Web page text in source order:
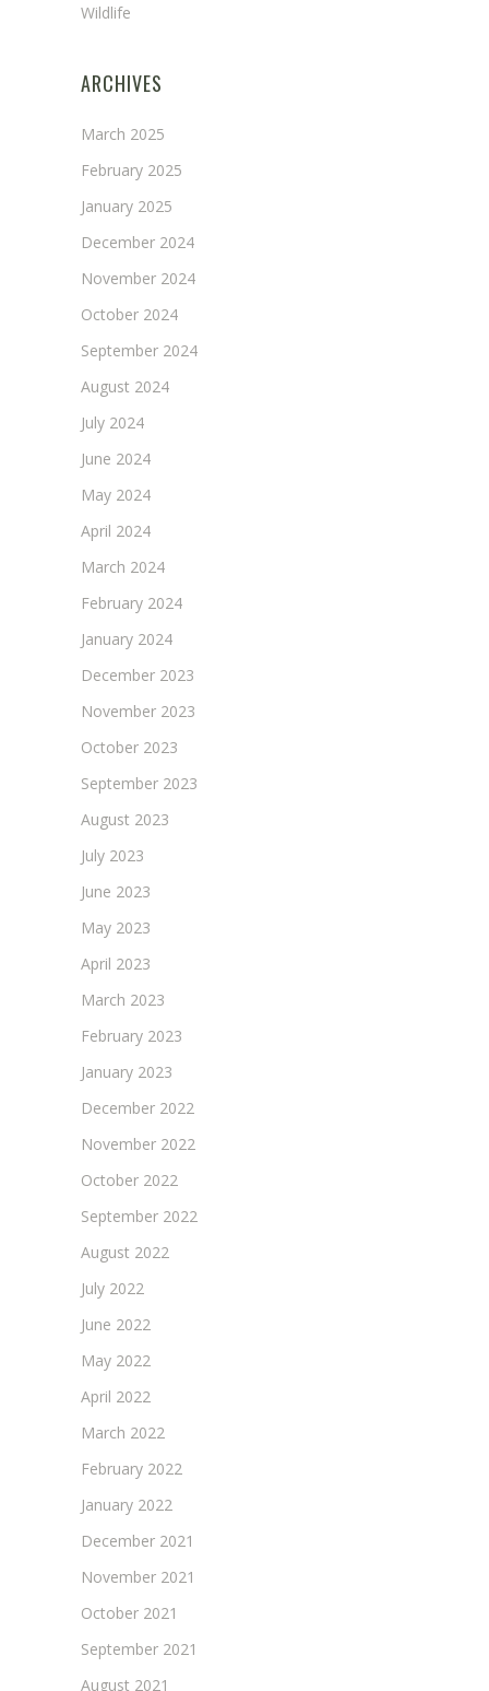
Wildlife
ARCHIVES
March 2025
February 2025
January 2025
December 2024
November 2024
October 2024
September 2024
August 2024
July 2024
June 2024
May 2024
April 2024
March 2024
February 2024
January 2024
December 2023
November 2023
October 2023
September 2023
August 2023
July 2023
June 2023
May 2023
April 2023
March 2023
February 2023
January 2023
December 2022
November 2022
October 2022
September 2022
August 2022
July 2022
June 2022
May 2022
April 2022
March 2022
February 2022
January 2022
December 2021
November 2021
October 2021
September 2021
August 2021